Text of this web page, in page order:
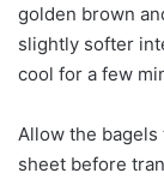
golden brown
slightly softer
cool for a few
Allow the
sheet before